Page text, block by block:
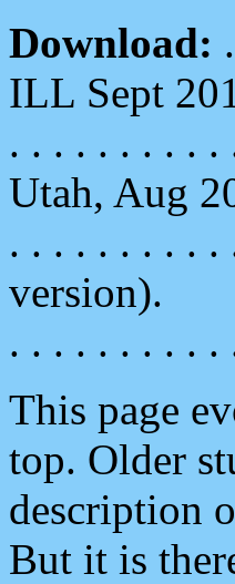
Download:
ILL Sept
. . . . . . . . . .
Utah, Aug
. . . . . . . . . .
version).
. . . . . . . . . .
This page
top. Older
description
But it is